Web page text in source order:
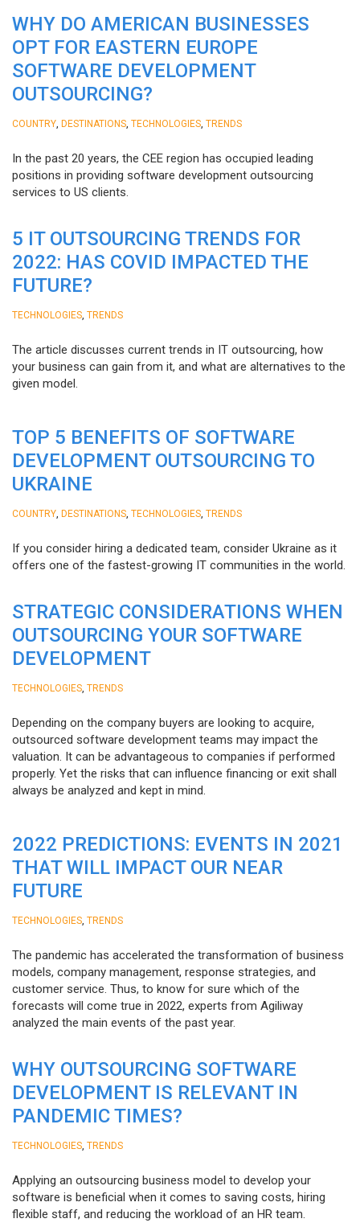
WHY DO AMERICAN BUSINESSES
OPT FOR EASTERN EUROPE
SOFTWARE DEVELOPMENT
OUTSOURCING?
COUNTRY DESTINATIONS TECHNOLOGIES TRENDS
In the past 20 years, the CEE region has occupied leading
positions in providing software development outsourcing
services to US clients.
5 IT OUTSOURCING TRENDS FOR
2022: HAS COVID IMPACTED THE
FUTURE?
TECHNOLOGIES TRENDS
The article discusses current trends in IT outsourcing, how
your business can gain from it, and what are alternatives to the
given model.
TOP 5 BENEFITS OF SOFTWARE
DEVELOPMENT OUTSOURCING TO
UKRAINE
COUNTRY DESTINATIONS TECHNOLOGIES TRENDS
If you consider hiring a dedicated team, consider Ukraine as it
offers one of the fastest-growing IT communities in the world.
STRATEGIC CONSIDERATIONS WHEN
OUTSOURCING YOUR SOFTWARE
DEVELOPMENT
TECHNOLOGIES TRENDS
Depending on the company buyers are looking to acquire,
outsourced software development teams may impact the
valuation. It can be advantageous to companies if performed
properly. Yet the risks that can influence financing or exit shall
always be analyzed and kept in mind.
2022 PREDICTIONS: EVENTS IN 2021
THAT WILL IMPACT OUR NEAR
FUTURE
TECHNOLOGIES TRENDS
The pandemic has accelerated the transformation of business
models, company management, response strategies, and
customer service. Thus, to know for sure which of the
forecasts will come true in 2022, experts from Agiliway
analyzed the main events of the past year.
WHY OUTSOURCING SOFTWARE
DEVELOPMENT IS RELEVANT IN
PANDEMIC TIMES?
TECHNOLOGIES TRENDS
Applying an outsourcing business model to develop your
software is beneficial when it comes to saving costs, hiring
flexible staff, and reducing the workload of an HR team.